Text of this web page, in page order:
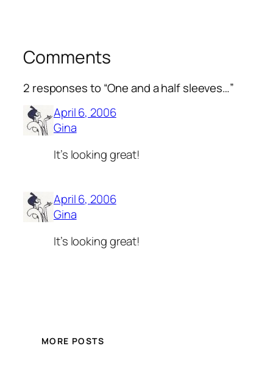
Comments
2 responses to “One and a half sleeves…”
April 6, 2006
Gina
It’s looking great!
April 6, 2006
Gina
It’s looking great!
MORE POSTS